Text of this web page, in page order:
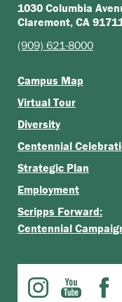
1030 Columbia
Claremont, CA
(909) 621-8000
Campus Map
Virtual Tour
Diversity
Centennial
Strategic Plan
Employment
Scripps Forward:
Centennial